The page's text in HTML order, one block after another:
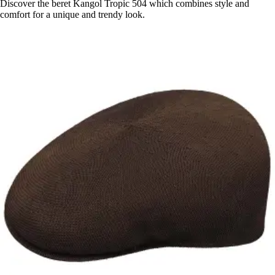
Discover the beret Kangol Tropic 504 which combines style and
comfort for a unique and trendy look.